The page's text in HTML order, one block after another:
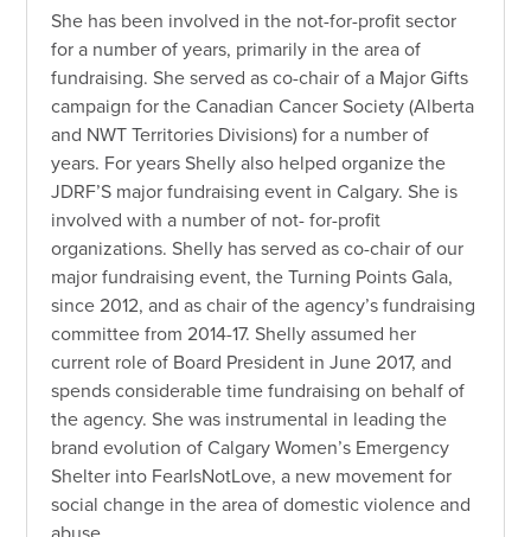
She has been involved in the not-for-profit sector
for a number of years, primarily in the area of
fundraising. She served as co-chair of a Major Gifts
campaign for the Canadian Cancer Society (Alberta
and NWT Territories Divisions) for a number of
years. For years Shelly also helped organize the
JDRF’S major fundraising event in Calgary. She is
involved with a number of not- for-profit
organizations. Shelly has served as co-chair of our
major fundraising event, the Turning Points Gala,
since 2012, and as chair of the agency’s fundraising
committee from 2014-17. Shelly assumed her
current role of Board President in June 2017, and
spends considerable time fundraising on behalf of
the agency. She was instrumental in leading the
brand evolution of Calgary Women’s Emergency
Shelter into FearIsNotLove, a new movement for
social change in the area of domestic violence and